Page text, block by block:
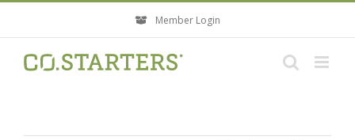
content
Member Login